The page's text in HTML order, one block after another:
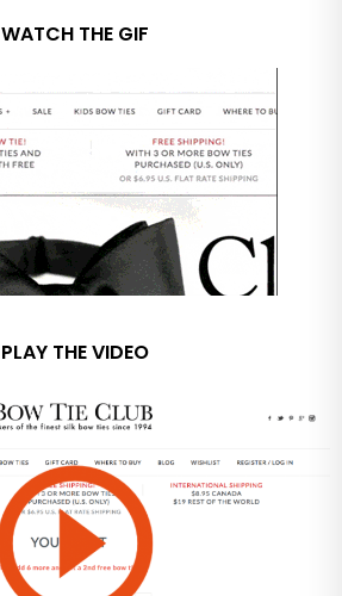
WATCH THE GIF
PLAY THE VIDEO